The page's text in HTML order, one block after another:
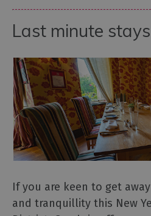
Last minute stays
If you are keen to get
and tranquillity this New